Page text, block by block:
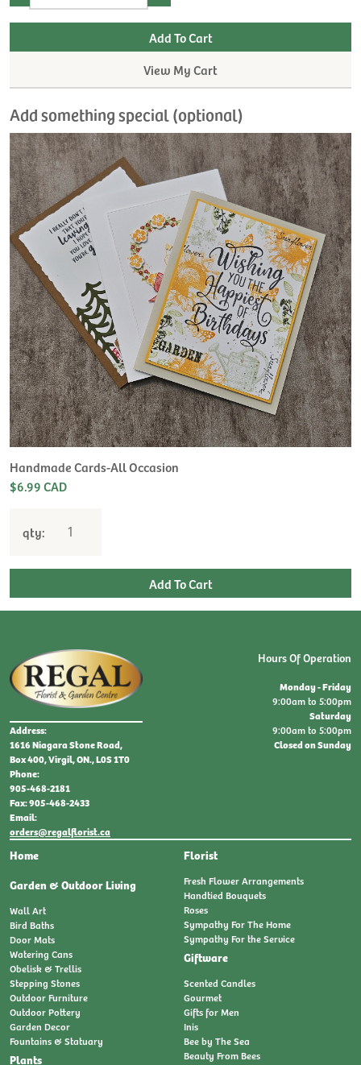
View My Cart
Add something special (optional)
Handmade Cards-All Occasion
$6.99 CAD
qty:
Address:
1616 Niagara Stone Road,
Box 400, Virgil, ON., L0S 1T0
Phone:
905-468-2181
Fax: 905-468-2433
Email:
orders@regalflorist.ca
Home
Garden & Outdoor Living
Wall Art
Bird Baths
Door Mats
Watering Cans
Obelisk & Trellis
Stepping Stones
Outdoor Furniture
Outdoor Pottery
Garden Decor
Fountains & Statuary
Plants
Florist
Fresh Flower Arrangements
Handtied Bouquets
Roses
Sympathy For The Home
Sympathy For the Service
Giftware
Scented Candles
Gourmet
Gifts for Men
Inis
Bee by The Sea
Beauty From Bees
Hours Of Operation
Monday - Friday
9:00am to 5:00pm
Saturday
9:00am to 5:00pm
Closed on Sunday